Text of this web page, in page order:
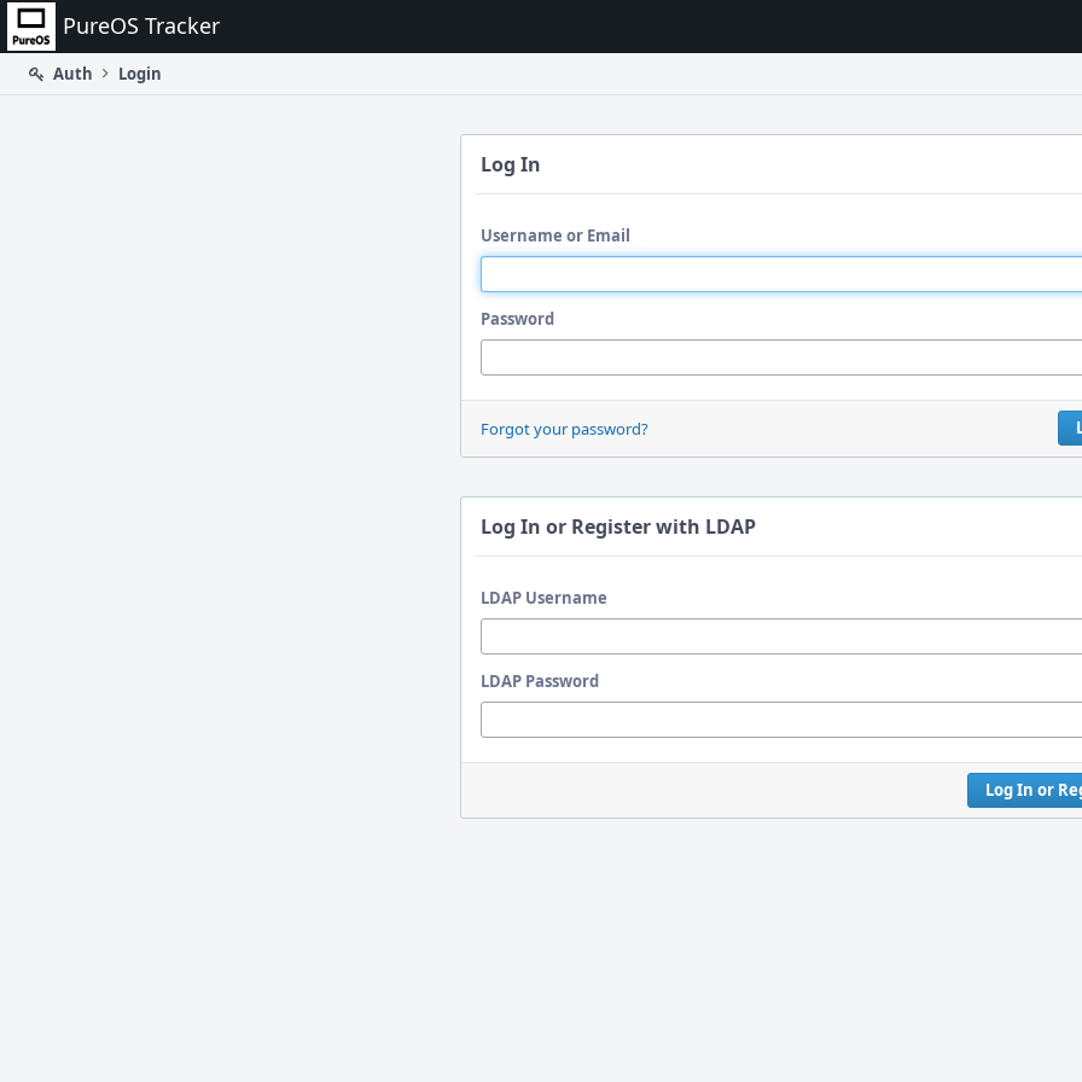
Home PureOS Tracker
Auth
Login
Log In
Username or Email
Password
Forgot your password?
Log In or Register with LDAP
LDAP Username
LDAP Password
Log In or